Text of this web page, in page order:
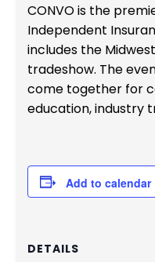
CONVO is the
Independent
includes the
tradeshow. The
come together for
education, industry
Add to calendar
DETAILS